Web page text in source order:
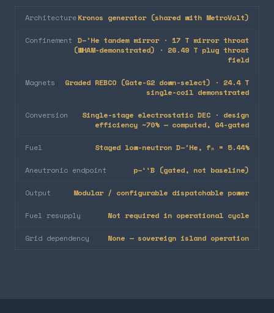
ArchitectureKronos generator (shared with MetroVolt)
Confinement D–³He tandem mirror · 17 T mirror throat
(WHAM-demonstrated) · 26.49 T plug throat
field
Magnets
Graded REBCO (Gate-G2 down-select) · 24.4 T
single-coil demonstrated
Conversion
Single-stage electrostatic DEC · design
efficiency ~70% — computed, G4-gated
Fuel Staged low-neutron D–³He, fₙ = 5.44%
Aneutronic endpoint p–¹¹B (gated, not baseline)
Output Modular / configurable dispatchable power
Fuel resupply Not required in operational cycle
Grid dependency None — sovereign island operation